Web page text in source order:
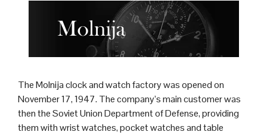
The Molnijaclockandwatchfactory was opened on
November 17, 1947. The company’s main customer was
then theSoviet UnionDepartment of Defense, providing
them with wrist watches, pocket watches and table